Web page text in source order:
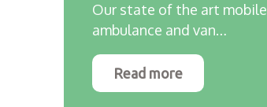
Our state of the art mobile
ambulance and van…
Read more